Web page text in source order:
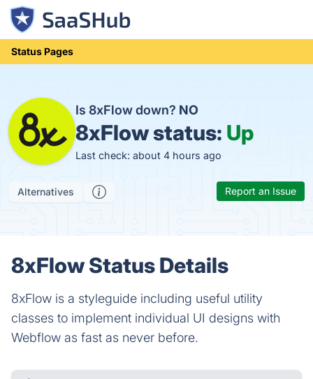
Status Pages
Is 8xFlow down? NO
8xFlow status: Up
Last check: about 4 hours ago
Alternatives Report an Issue
8xFlow Status Details
8xFlow is a styleguide including useful utility
classes to implement individual UI designs with
Webflow as fast as never before.